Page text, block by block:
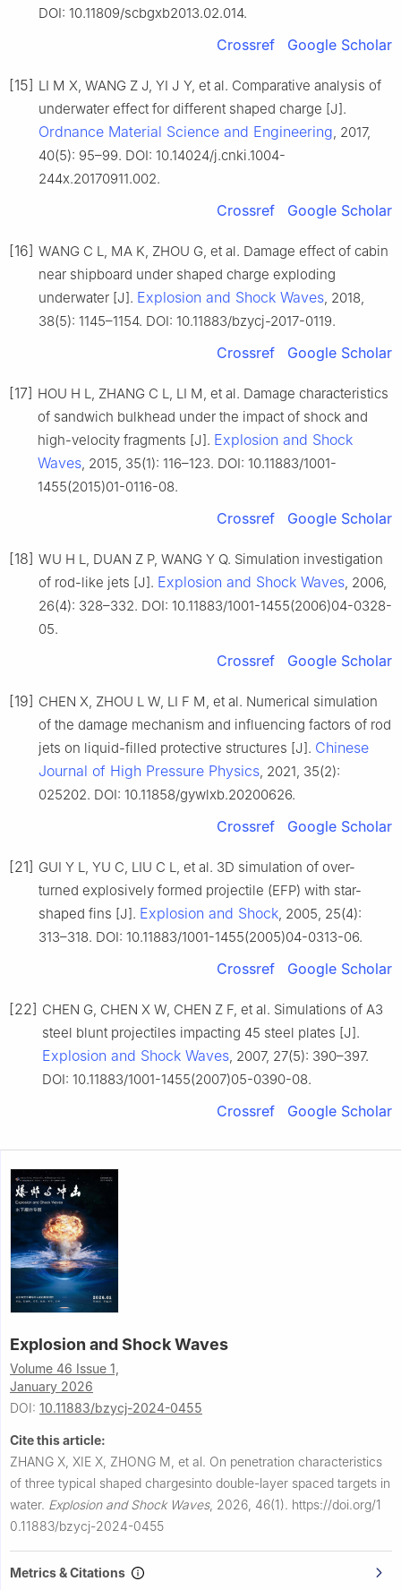
DOI: 10.11809/scbgxb2013.02.014.
Crossref Google Scholar
[15] LI M X, WANG Z J, YI J Y, et al. Comparative analysis of
underwater effect for different shaped charge [J].
Ordnance Material Science and Engineering, 2017,
40(5): 95–99. DOI: 10.14024/j.cnki.1004-
244x.20170911.002.
Crossref Google Scholar
[16] WANG C L, MA K, ZHOU G, et al. Damage effect of cabin
near shipboard under shaped charge exploding
underwater [J]. Explosion and Shock Waves, 2018,
38(5): 1145–1154. DOI: 10.11883/bzycj-2017-0119.
Crossref Google Scholar
[17] HOU H L, ZHANG C L, LI M, et al. Damage characteristics
of sandwich bulkhead under the impact of shock and
high-velocity fragments [J]. Explosion and Shock
Waves, 2015, 35(1): 116–123. DOI: 10.11883/1001-
1455(2015)01-0116-08.
Crossref Google Scholar
[18] WU H L, DUAN Z P, WANG Y Q. Simulation investigation
of rod-like jets [J]. Explosion and Shock Waves, 2006,
26(4): 328–332. DOI: 10.11883/1001-1455(2006)04-0328-
05.
Crossref Google Scholar
[19] CHEN X, ZHOU L W, LI F M, et al. Numerical simulation
of the damage mechanism and influencing factors of rod
jets on liquid-filled protective structures [J]. Chinese
Journal of High Pressure Physics, 2021, 35(2):
025202. DOI: 10.11858/gywlxb.20200626.
Crossref Google Scholar
[21] GUI Y L, YU C, LIU C L, et al. 3D simulation of over-
turned explosively formed projectile (EFP) with star-
shaped fins [J]. Explosion and Shock, 2005, 25(4):
313–318. DOI: 10.11883/1001-1455(2005)04-0313-06.
Crossref Google Scholar
[22] CHEN G, CHEN X W, CHEN Z F, et al. Simulations of A3
steel blunt projectiles impacting 45 steel plates [J].
Explosion and Shock Waves, 2007, 27(5): 390–397.
DOI: 10.11883/1001-1455(2007)05-0390-08.
Crossref Google Scholar
Explosion and Shock Waves
Volume 46 Issue 1,
January 2026
DOI: 10.11883/bzycj-2024-0455
Cite this article:
ZHANG X, XIE X, ZHONG M, et al. On penetration characteristics
of three typical shaped chargesinto double-layer spaced targets in
water. Explosion and Shock Waves, 2026, 46(1). https://doi.org/1
0.11883/bzycj-2024-0455
Metrics & Citations